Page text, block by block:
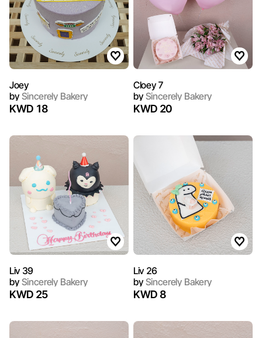
Joey
bySincerely Bakery
KWD 18
Cloey 7
bySincerely Bakery
KWD 20
Liv 39
bySincerely Bakery
KWD 25
Liv 26
bySincerely Bakery
KWD 8